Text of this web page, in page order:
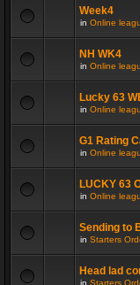
Week4
in Online
NH WK4
in Online
Lucky 63
in Online
G1 Rating
in Online
LUCKY 63
in Online
Sending to
in Starters
Head lad
in Starters